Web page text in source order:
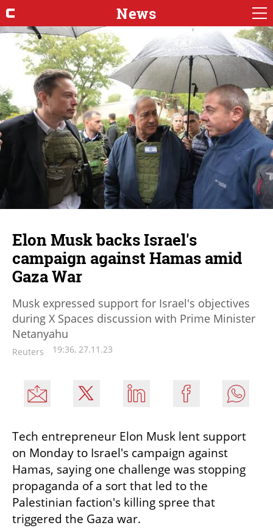
News
Elon Musk backs Israel's
campaign against Hamas amid
Gaza War
Musk expressed support for Israel's objectives
during X Spaces discussion with Prime Minister
Netanyahu
Reuters 19:36, 27.11.23
Tech entrepreneur Elon Musk lent support
on Monday to Israel's campaign against
Hamas, saying one challenge was stopping
propaganda of a sort that led to the
Palestinian faction's killing spree that
triggered the Gaza war.